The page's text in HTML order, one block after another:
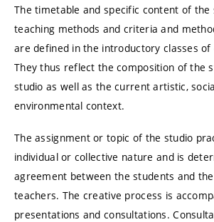
The timetable and specific content of the
teaching methods and criteria and
are defined in the introductory classes
They thus reflect the composition of the
studio as well as the current artistic,
environmental context.
The assignment or topic of the studio
individual or collective nature and is
agreement between the students and
teachers. The creative process is
presentations and consultations.